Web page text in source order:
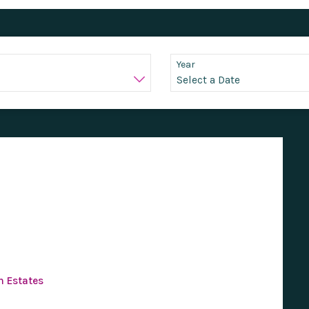
Year
Estates